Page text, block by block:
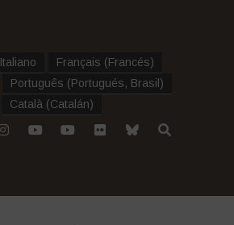
Italiano Français (Francés)
Português (Portugués, Brasil )
Català (Catalán)